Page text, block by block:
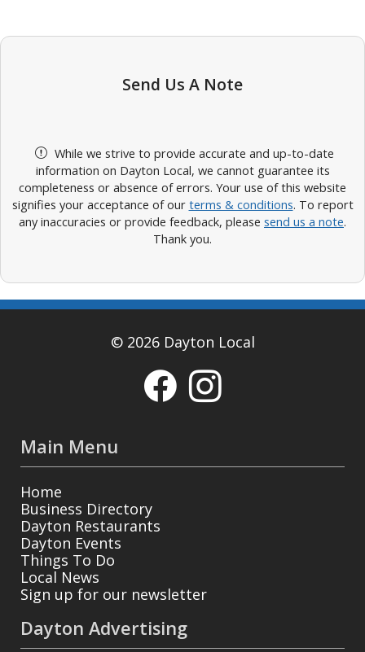
Send Us A Note
While we strive to provide accurate and up-to-date
information on Dayton Local, we cannot guarantee its
completeness or absence of errors. Your use of this website
signifies your acceptance of our terms & conditions. To report
any inaccuracies or provide feedback, please send us a note.
Thank you.
© 2026 Dayton Local
Main Menu
Home
Business Directory
Dayton Restaurants
Dayton Events
Things To Do
Local News
Sign up for our newsletter
Dayton Advertising